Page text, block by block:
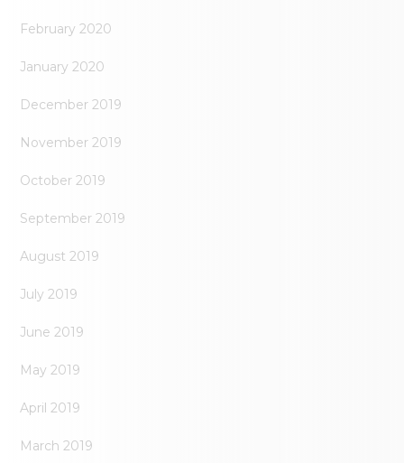
February 2020
January 2020
December 2019
November 2019
October 2019
September 2019
August 2019
July 2019
June 2019
May 2019
April 2019
March 2019